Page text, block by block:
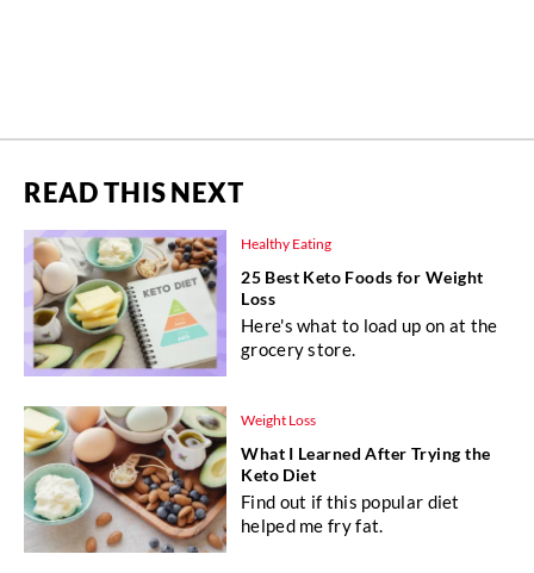
READ THIS NEXT
Healthy Eating
25 Best Keto Foods for Weight
Loss
Here's what to load up on at the
grocery store.
Weight Loss
What I Learned After Trying the
Keto Diet
Find out if this popular diet
helped me fry fat.